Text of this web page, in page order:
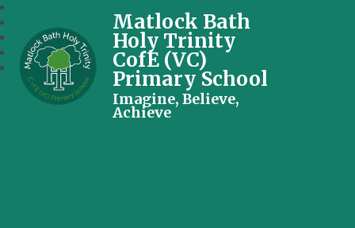
Matlock Bath
Holy Trinity
CofE (VC)
Primary School
Imagine, Believe,
Achieve